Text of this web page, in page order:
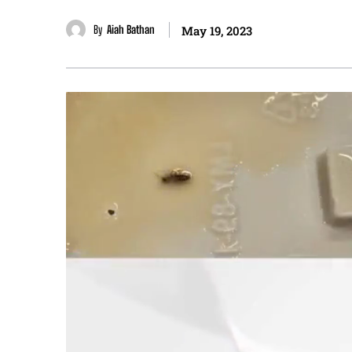
By Aiah Bathan May 19, 2023